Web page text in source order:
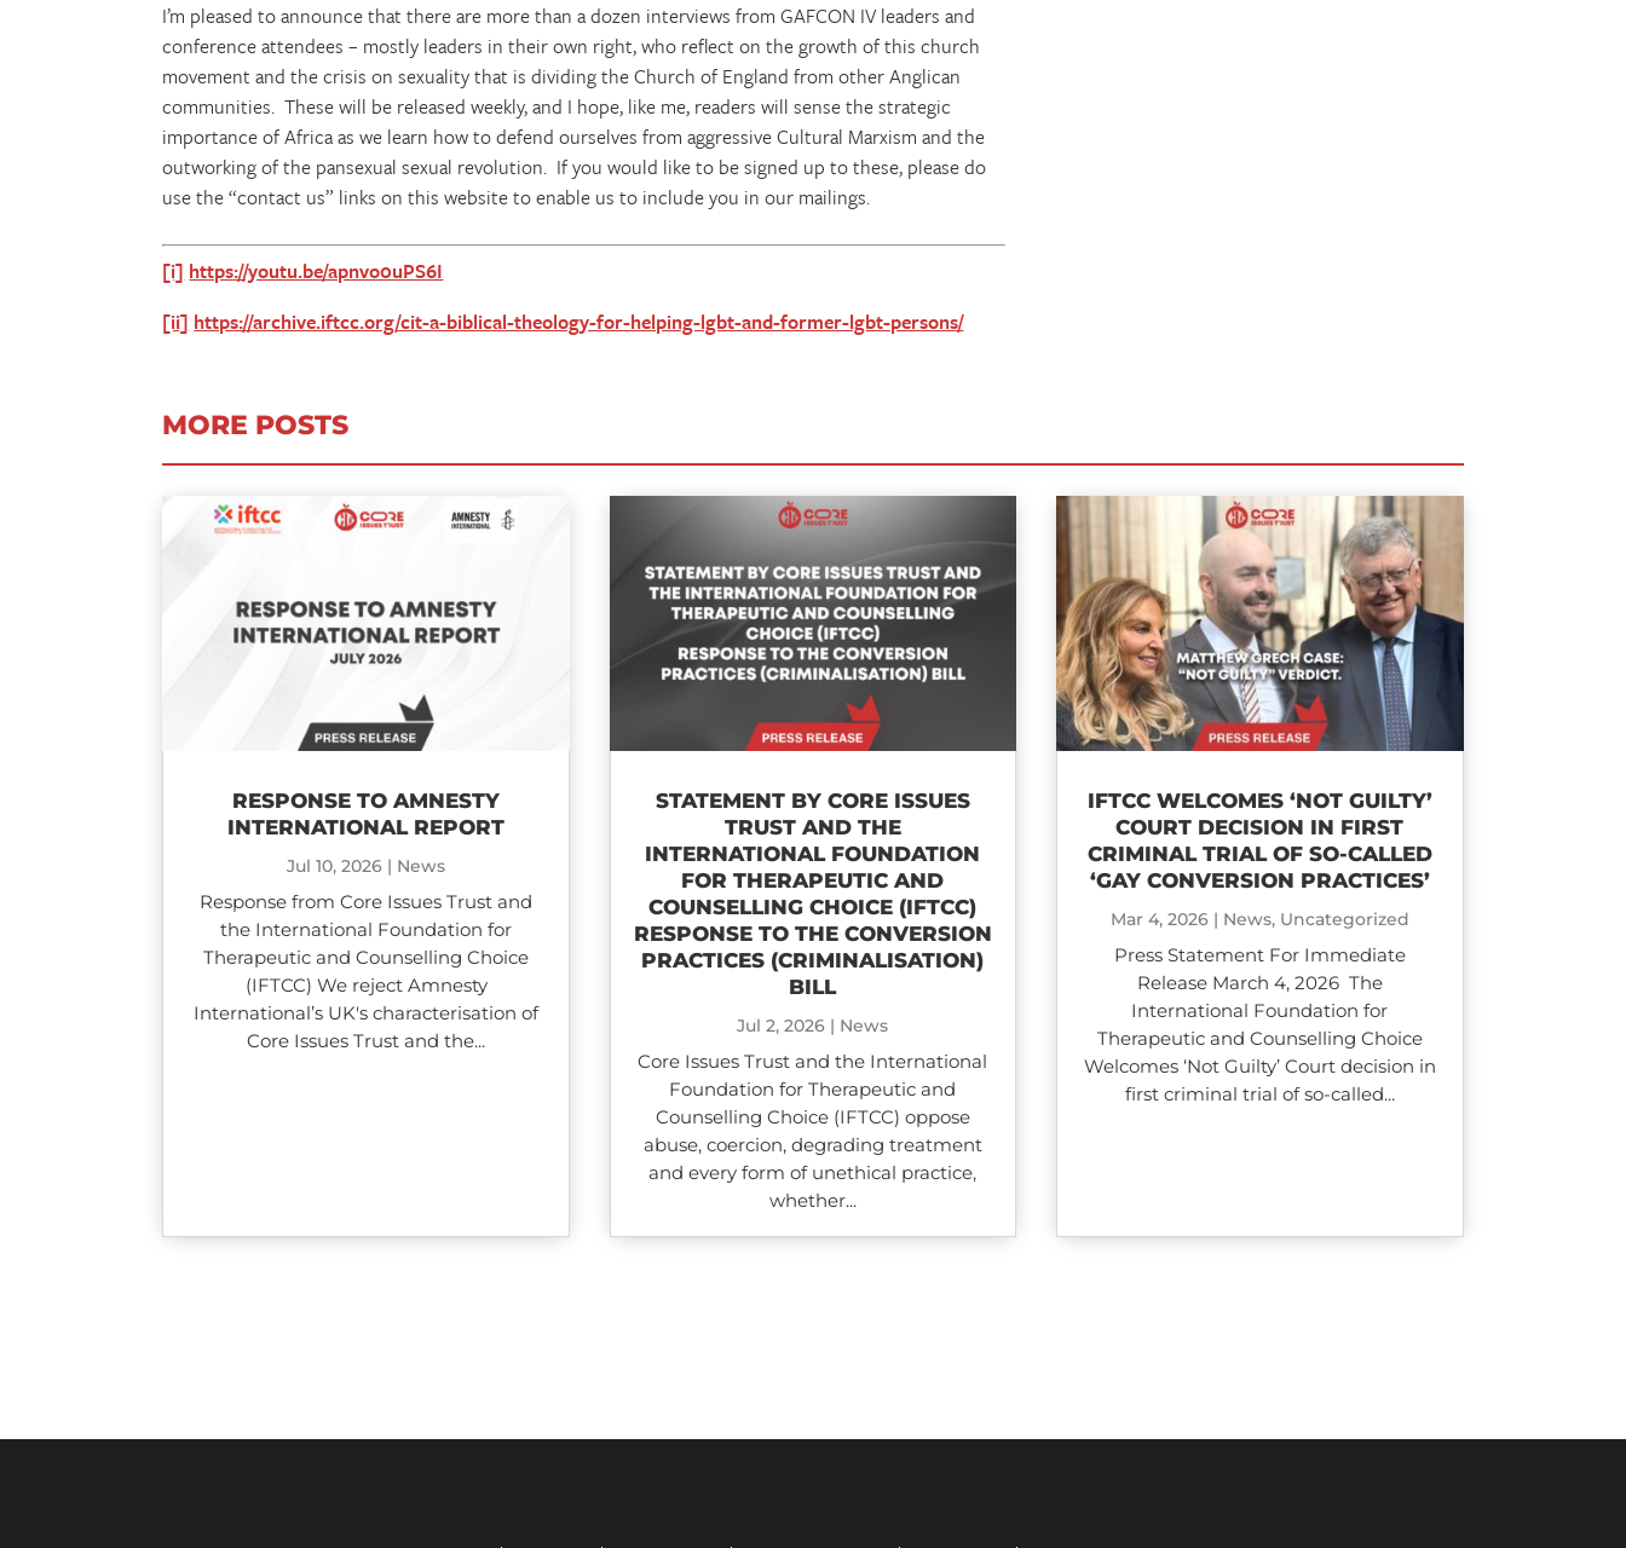
I’m pleased to announce that there are more than a dozen interviews from GAFCON IV leaders and
conference attendees – mostly leaders in their own right, who reflect on the growth of this church
movement and the crisis on sexuality that is dividing the Church of England from other Anglican
communities. These will be released weekly, and I hope, like me, readers will sense the strategic
importance of Africa as we learn how to defend ourselves from aggressive Cultural Marxism and the
outworking of the pansexual sexual revolution. If you would like to be signed up to these, please do
use the “contact us” links on this website to enable us to include you in our mailings.
[i] https://youtu.be/apnvo0uPS6I
[ii] https://archive.iftcc.org/cit-a-biblical-theology-for-helping-lgbt-and-former-lgbt-persons/
MORE POSTS
RESPONSE TO AMNESTY
INTERNATIONAL REPORT
Jul 10, 2026 | News
Response from Core Issues Trust and
the International Foundation for
Therapeutic and Counselling Choice
(IFTCC) We reject Amnesty
International’s UK's characterisation of
Core Issues Trust and the...
STATEMENT BY CORE ISSUES
TRUST AND THE
INTERNATIONAL FOUNDATION
FOR THERAPEUTIC AND
COUNSELLING CHOICE (IFTCC)​
RESPONSE TO THE CONVERSION
PRACTICES (CRIMINALISATION)
BILL
Jul 2, 2026 | News
Core Issues Trust and the International
Foundation for Therapeutic and
Counselling Choice (IFTCC) oppose
abuse, coercion, degrading treatment
and every form of unethical practice,
whether...
IFTCC WELCOMES ‘NOT GUILTY’
COURT DECISION IN FIRST
CRIMINAL TRIAL OF SO-CALLED
‘GAY CONVERSION PRACTICES’
Mar 4, 2026| News, Uncategorized
Press Statement For Immediate
Release March 4, 2026 The
International Foundation for
Therapeutic and Counselling Choice
Welcomes ‘Not Guilty’ Court decision in
first criminal trial of so-called...